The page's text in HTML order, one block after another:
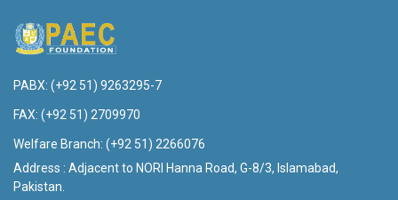
PABX: (+92 51) 9263295-7
FAX: (+92 51) 2709970
Welfare Branch: (+92 51) 2266076
Address : Adjacent to NORI Hanna Road, G-8/3, Islamabad,
Pakistan.